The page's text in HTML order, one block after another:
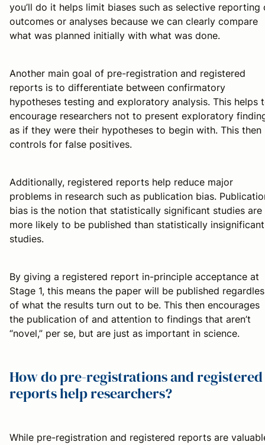
you’ll do it helps limit biases such as selective reporting
outcomes or analyses because we can clearly compare
what was planned initially with what was done.
Another main goal of pre-registration and registered
reports is to differentiate between confirmatory
hypotheses testing and exploratory analysis. This helps
encourage researchers not to present exploratory
as if they were their hypotheses to begin with. This then
controls for false positives.
Additionally, registered reports help reduce major
problems in research such as publication bias.
bias is the notion that statistically significant studies are
more likely to be published than statistically insignificant
studies.
By giving a registered report in-principle acceptance at
Stage 1, this means the paper will be published
of what the results turn out to be. This then encourages
the publication of and attention to findings that aren’t
“novel,” per se, but are just as important in science.
How do pre-registrations and registered
reports help researchers?
While pre-registration and registered reports are